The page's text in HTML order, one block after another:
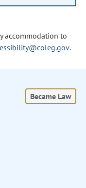
accommodation to
.
Became Law